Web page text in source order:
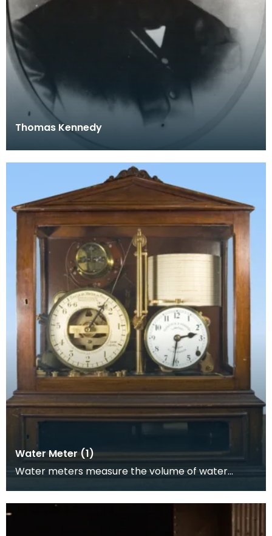
Thomas Kennedy
Water Meter (1)
Water meters measure the volume of water
accurate to w